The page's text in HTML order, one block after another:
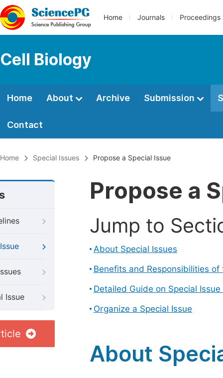
Home Journals Proceedings
Cell Biology
Home About Archive Submission
Contact
Home Special Issues Propose a Special Issue
Issue
Propose a
Jump to
About Special Issues
Benefits and Responsibilities
Detailed Guide on Special
Organize a Special Issue
About